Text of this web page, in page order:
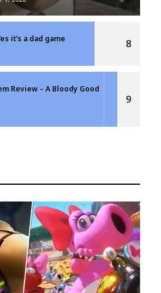
it’s a dad game 8
Review – A Bloody Good
9